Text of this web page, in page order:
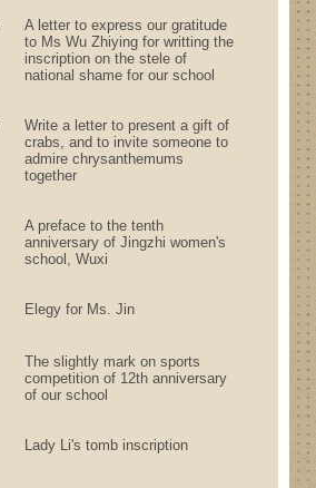
A letter to express our gratitude
to Ms Wu Zhiying for writting the
inscription on the stele of
national shame for our school
Write a letter to present a gift of
crabs, and to invite someone to
admire chrysanthemums
together
A preface to the tenth
anniversary of Jingzhi women's
school, Wuxi
Elegy for Ms. Jin
The slightly mark on sports
competition of 12th anniversary
of our school
Lady Li's tomb inscription